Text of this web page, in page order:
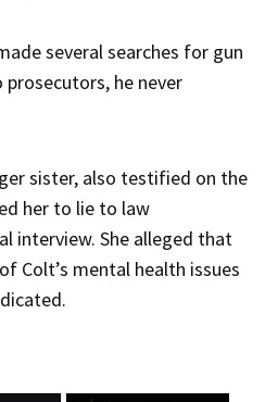
several searches for gun
he never
sister, also testified on the
her to lie to law
interview. She alleged that
Colt’s mental health issues